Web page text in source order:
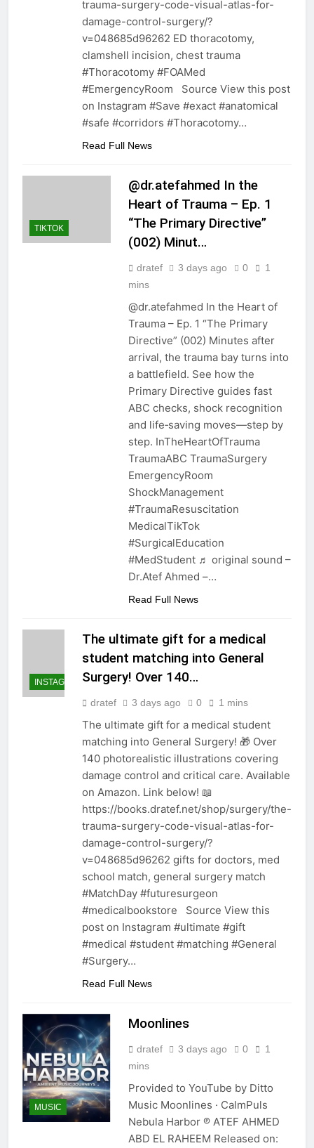
trauma-surgery-code-visual-atlas-for-
damage-control-surgery/?
v=048685d96262 ED thoracotomy,
clamshell incision, chest trauma
#Thoracotomy #FOAMed
#EmergencyRoom Source View this post
on Instagram #Save #exact #anatomical
#safe #corridors #Thoracotomy…
Read Full News
TIKTOK
@dr.atefahmed In the
Heart of Trauma – Ep. 1
“The Primary Directive”
(002) Minut…
dratef 3 days ago 0
1
mins
@dr.atefahmed In the Heart of
Trauma – Ep. 1 “The Primary
Directive” (002) Minutes after
arrival, the trauma bay turns into
a battlefield. See how the
Primary Directive guides fast
ABC checks, shock recognition
and life‑saving moves—step by
step. InTheHeartOfTrauma
TraumaABC TraumaSurgery
EmergencyRoom
ShockManagement
#TraumaResuscitation
MedicalTikTok
#SurgicalEducation
#MedStudent ♬ original sound –
Dr.Atef Ahmed –…
Read Full News
INSTAGRAM
The ultimate gift for a medical
student matching into General
Surgery! Over 140…
dratef 3 days ago 0 1 mins
The ultimate gift for a medical student
matching into General Surgery! 🎁 Over
140 photorealistic illustrations covering
damage control and critical care. Available
on Amazon. Link below! 📖
https://books.dratef.net/shop/surgery/the-
trauma-surgery-code-visual-atlas-for-
damage-control-surgery/?
v=048685d96262 gifts for doctors, med
school match, general surgery match
#MatchDay #futuresurgeon
#medicalbookstore Source View this
post on Instagram #ultimate #gift
#medical #student #matching #General
#Surgery…
Read Full News
MUSIC
Moonlines
dratef 3 days ago 0
1
mins
Provided to YouTube by Ditto
Music Moonlines · CalmPuls
Nebula Harbor ℗ ATEF AHMED
ABD EL RAHEEM Released on: